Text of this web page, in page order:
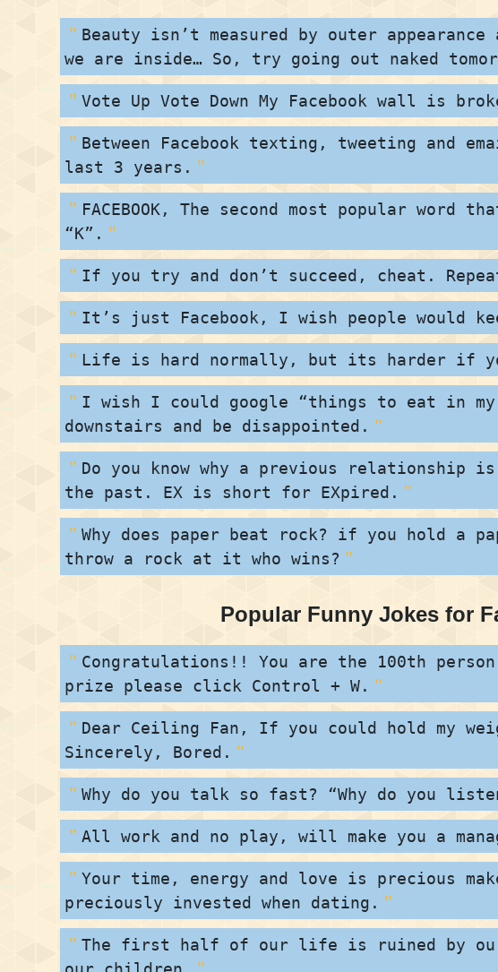
Beauty isn’t measured by outer
we are inside… So, try going out naked
Vote Up Vote Down My Facebook wall is
Between Facebook texting, tweeting and
last 3 years.
FACEBOOK, The second most popular
“K”.
If you try and don’t succeed, cheat.
It’s just Facebook, I wish people would
Life is hard normally, but its harder if
I wish I could google “things to eat in
downstairs and be disappointed.
Do you know why a previous
the past. EX is short for EXpired.
Why does paper beat rock? if you hold a
throw a rock at it who wins?
Popular Funny Jokes for
Congratulations!! You are the 100th
prize please click Control + W.
Dear Ceiling Fan, If you could hold my
Sincerely, Bored.
Why do you talk so fast? “Why do you
All work and no play, will make you a
Your time, energy and love is precious
preciously invested when dating.
The first half of our life is ruined by our